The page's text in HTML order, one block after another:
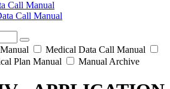
Call Manual
Call Manual
Medical Data Call Manual
Plan Manual Manual Archive